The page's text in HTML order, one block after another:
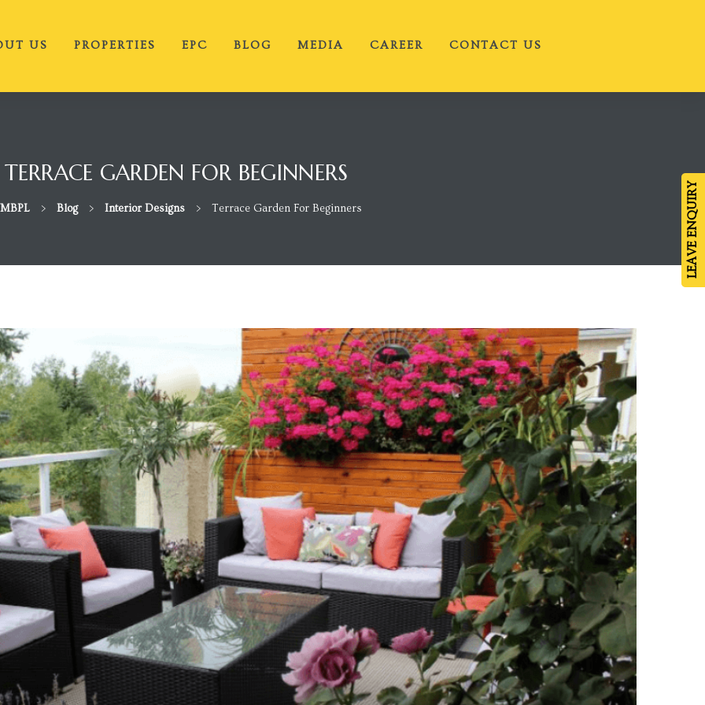
US PROPERTIES EPC BLOG MEDIA CAREER CONTACT US
TERRACE GARDEN FOR BEGINNERS
> Blog > Interior Designs > Terrace Garden For Beginners LEAVE ENQUIRY